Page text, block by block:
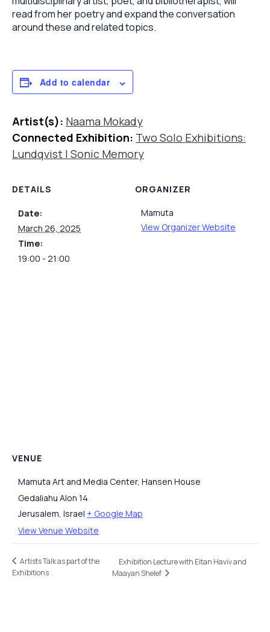
read from her poetry and expand the conversation
around these and related topics.
Add to calendar
Artist(s): Naama Mokady
Connected Exhibition: Two Solo Exhibitions:
Lundqvist | Sonic Memory
DETAILS
Date:
March 26, 2025
Time:
19:00 - 21:00
ORGANIZER
Mamuta
View Organizer Website
VENUE
Mamuta Art and Media Center, Hansen House
Gedaliahu Alon 14
Jerusalem, Israel + Google Map
View Venue Website
Artists Talk as part of the
Exhibitions
Exhibition Lecture with Eitan Haviv and
Maayan Shelef